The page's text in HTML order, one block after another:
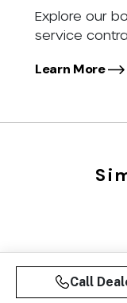
Explore our
service
Learn More
Call